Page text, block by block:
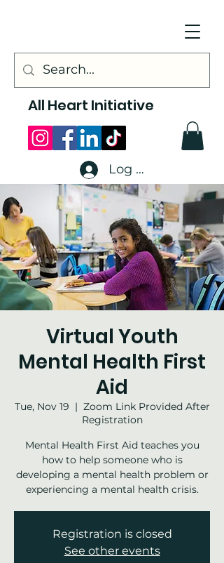
All Heart Initiative
Log In
Virtual Youth
Mental Health First
Aid
Tue, Nov 19
  |
Zoom Link Provided After
Registration
Mental Health First Aid teaches you
how to help someone who is
developing a mental health problem or
experiencing a mental health crisis.
Registration is closed
See other events